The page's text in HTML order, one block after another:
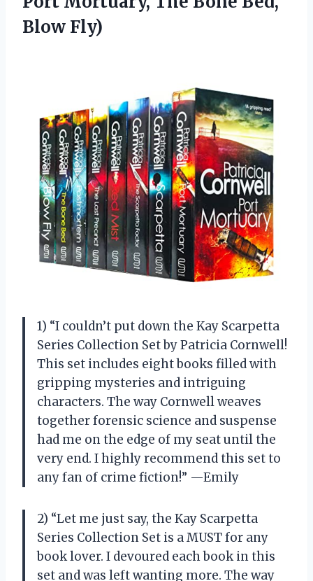
Blow Fly)
1) “I couldn’t put down the Kay Scarpetta
Series Collection Set by Patricia Cornwell!
This set includes eight books filled with
gripping mysteries and intriguing
characters. The way Cornwell weaves
together forensic science and suspense
had me on the edge of my seat until the
very end. I highly recommend this set to
any fan of crime fiction!” —Emily
2) “Let me just say, the Kay Scarpetta
Series Collection Set is a MUST for any
book lover. I devoured each book in this
set and was left wanting more. The way